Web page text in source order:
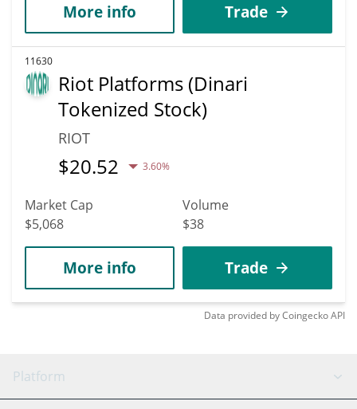
More info Trade
11630
Riot Platforms (Dinari
Tokenized Stock)
RIOT
$20.52 3.60%
Market Cap
$5,068
Volume
$38
More info Trade
Data provided byCoingeckoAPI
Platform